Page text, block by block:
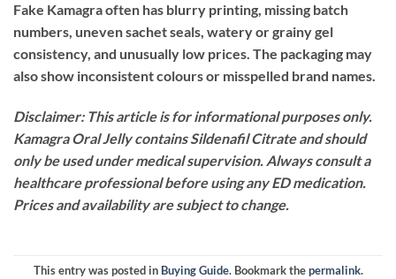
Fake Kamagra often has blurry printing, missing batch
numbers, uneven sachet seals, watery or grainy gel
consistency, and unusually low prices. The packaging may
also show inconsistent colours or misspelled brand names.
Disclaimer: This article is for informational purposes only.
Kamagra Oral Jelly contains Sildenafil Citrate and should
only be used under medical supervision. Always consult a
healthcare professional before using any ED medication.
Prices and availability are subject to change.
This entry was posted in Buying Guide. Bookmark thepermalink.